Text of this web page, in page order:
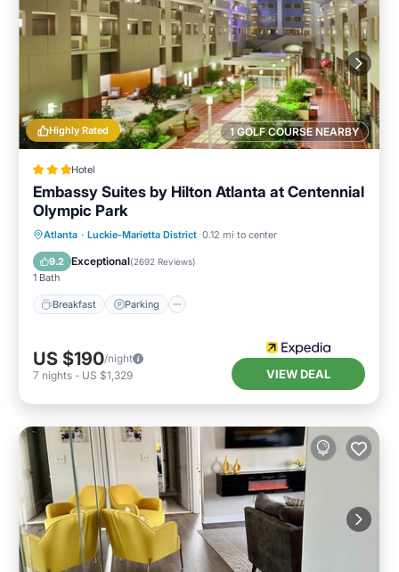
1 GOLF COURSE NEARBY
Highly Rated
Hotel
Embassy Suites by Hilton Atlanta at Centennial
Olympic Park
Atlanta · Luckie-Marietta District 0.12 mi to center
9.2 Exceptional(2692 Reviews)
1 Bath
Breakfast Parking
Breakfast Parking
Pool
Balcony/Terrace
US $190/night
7 nights - US $1,329 VIEW DEAL